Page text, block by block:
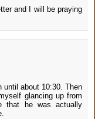
and I will be praying
until about 10:30. Then
glancing up from
that he was actually